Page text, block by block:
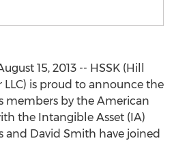
15, 2013 -- HSSK (Hill
is proud to announce the
members by the American
the Intangible Asset (IA)
and David Smith have joined